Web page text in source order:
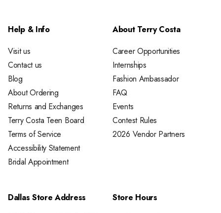
Help & Info
Visit us
Contact us
Blog
About Ordering
Returns and Exchanges
Terry Costa Teen Board
Terms of Service
Accessibility Statement
Bridal Appointment
About Terry Costa
Career Opportunities
Internships
Fashion Ambassador
FAQ
Events
Contest Rules
2026 Vendor Partners
Dallas Store Address
Store Hours